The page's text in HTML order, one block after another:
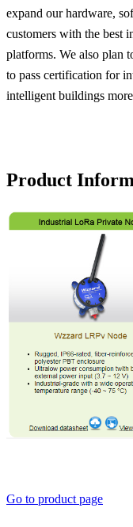
expand our hardware,
customers with the best
platforms. We also plan
to pass certification for
intelligent buildings
Product
Go to product page